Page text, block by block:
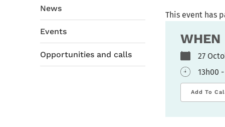
News
Events
Opportunities and calls
This event has
WHEN
27
13h00
Add To